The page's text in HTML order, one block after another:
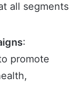
all segments
:
promote